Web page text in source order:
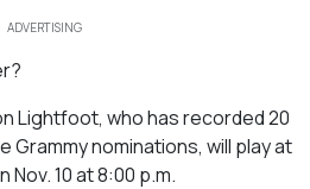
ADVERTISING
Lightfoot, who has recorded 20
Grammy nominations, will play at
10 at 8:00 p.m.